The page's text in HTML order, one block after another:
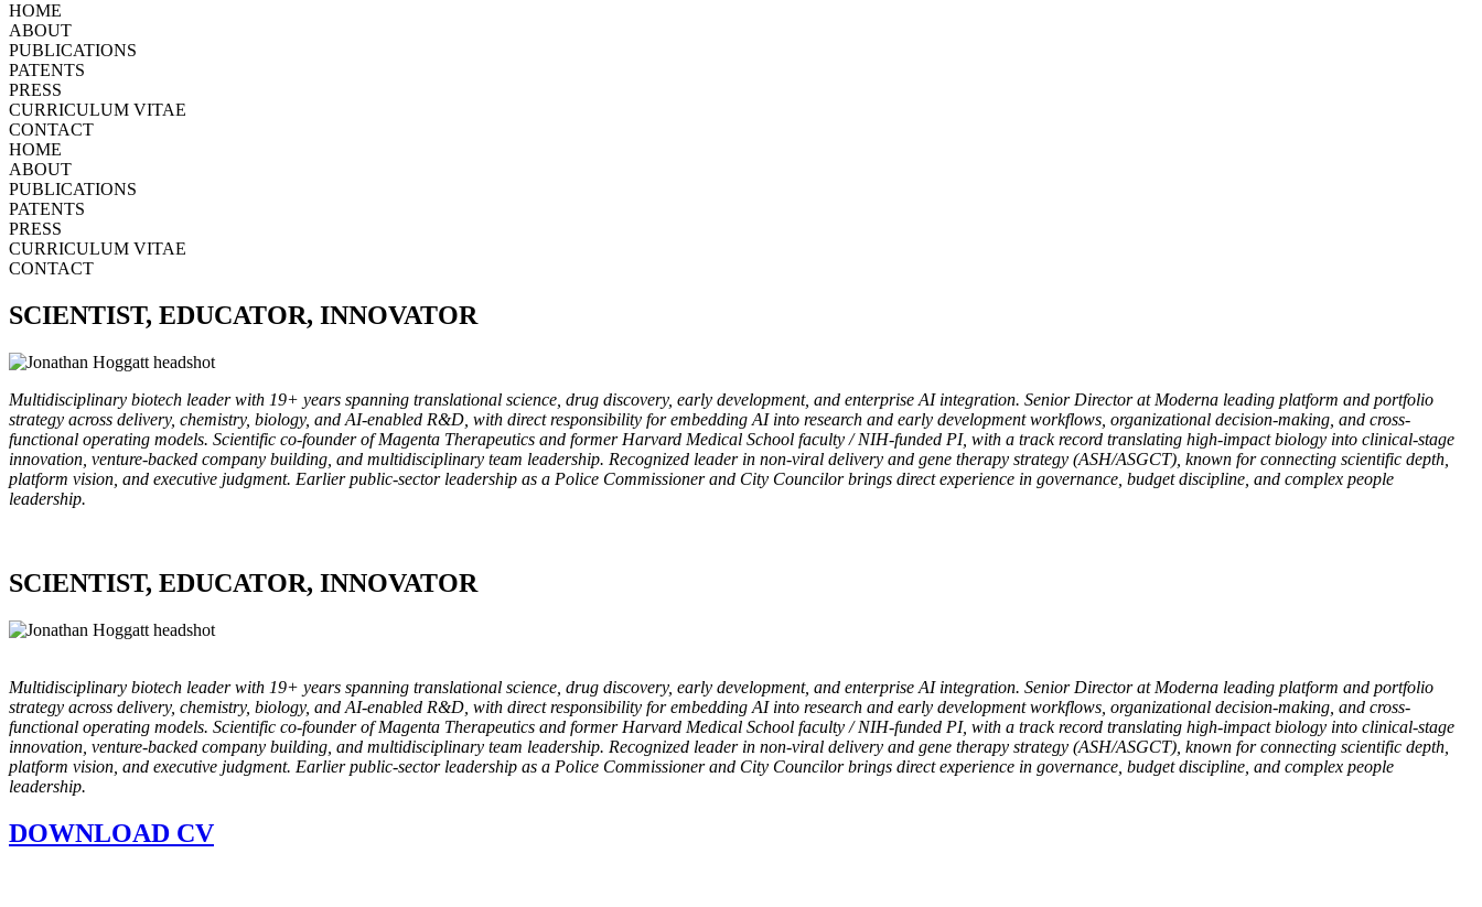
HOME
ABOUT
PUBLICATIONS
PATENTS
PRESS
CURRICULUM VITAE
CONTACT
HOME
ABOUT
PUBLICATIONS
PATENTS
PRESS
CURRICULUM VITAE
CONTACT
SCIENTIST, EDUCATOR, INNOVATOR
Multidisciplinary biotech leader with 19+ years spanning translational science, drug discovery, early development, and enterprise AI integration. Senior Director at Moderna leading platform and portfolio
strategy across delivery, chemistry, biology, and AI-enabled R&D, with direct responsibility for embedding AI into research and early development workflows, organizational decision-making, and cross-
functional operating models. Scientific co-founder of Magenta Therapeutics and former Harvard Medical School faculty / NIH-funded PI, with a track record translating high-impact biology into clinical-stage
innovation, venture-backed company building, and multidisciplinary team leadership. Recognized leader in non-viral delivery and gene therapy strategy (ASH/ASGCT), known for connecting scientific depth,
platform vision, and executive judgment. Earlier public-sector leadership as a Police Commissioner and City Councilor brings direct experience in governance, budget discipline, and complex people
leadership.
SCIENTIST, EDUCATOR, INNOVATOR
Multidisciplinary biotech leader with 19+ years spanning translational science, drug discovery, early development, and enterprise AI integration. Senior Director at Moderna leading platform and portfolio
strategy across delivery, chemistry, biology, and AI-enabled R&D, with direct responsibility for embedding AI into research and early development workflows, organizational decision-making, and cross-
functional operating models. Scientific co-founder of Magenta Therapeutics and former Harvard Medical School faculty / NIH-funded PI, with a track record translating high-impact biology into clinical-stage
innovation, venture-backed company building, and multidisciplinary team leadership. Recognized leader in non-viral delivery and gene therapy strategy (ASH/ASGCT), known for connecting scientific depth,
platform vision, and executive judgment. Earlier public-sector leadership as a Police Commissioner and City Councilor brings direct experience in governance, budget discipline, and complex people
leadership.
DOWNLOAD CV